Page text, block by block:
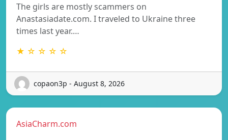
The girls are mostly scammers on
Anastasiadate.com. I traveled to Ukraine three
times last year.…
★ ☆ ☆ ☆ ☆
copaon3p - August 8, 2026
AsiaCharm.com